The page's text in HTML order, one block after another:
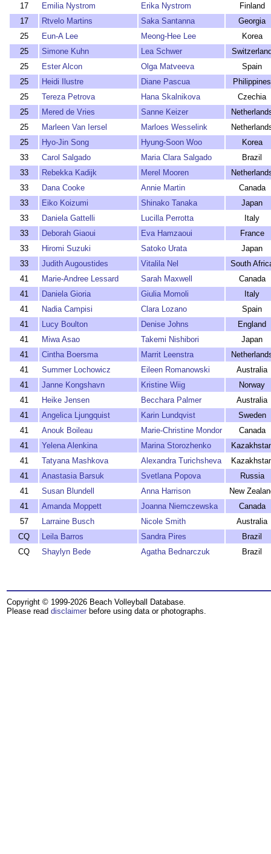
17
Emilia Nystrom Erika Nystrom
Finland
17
Rtvelo Martins Saka Santanna
Georgia
25
Eun-A Lee Meong-Hee Lee
Korea
25
Simone Kuhn Lea Schwer
25
Ester Alcon Olga Matveeva
Spain
25
Heidi Ilustre Diane Pascua
Philippines
25
Tereza Petrova Hana Skalnikova
Czechia
25
Mered de Vries Sanne Keizer
25
Marleen Van Iersel Marloes Wesselink
25
Hyo-Jin Song Hyung-Soon Woo
Korea
33
Carol Salgado Maria Clara Salgado
Brazil
33
Rebekka Kadijk Merel Mooren
33
Dana Cooke Annie Martin
Canada
33
Eiko Koizumi Shinako Tanaka
Japan
33
Daniela Gattelli Lucilla Perrotta
Italy
33
Deborah Giaoui Eva Hamzaoui
France
33
Hiromi Suzuki Satoko Urata
Japan
33
Judith Augoustides Vitalila Nel
South
41
Marie-Andree Lessard Sarah Maxwell
Canada
41
Daniela Gioria Giulia Momoli
Italy
41
Nadia Campisi Clara Lozano
Spain
41
Lucy Boulton Denise Johns
England
41
Miwa Asao Takemi Nishibori
Japan
41
Cintha Boersma Marrit Leenstra
41
Summer Lochowicz Eileen Romanowski
Australia
41
Janne Kongshavn Kristine Wiig
Norway
41
Heike Jensen Becchara Palmer
Australia
41
Angelica Ljungquist Karin Lundqvist
Sweden
41
Anouk Boileau Marie-Christine Mondor
Canada
41
Yelena Alenkina Marina Storozhenko
41
Tatyana Mashkova Alexandra Turichsheva
41
Anastasia Barsuk Svetlana Popova
Russia
41
Susan Blundell Anna Harrison
New
41
Amanda Moppett Joanna Niemczewska
Canada
57
Larraine Busch Nicole Smith
Australia
CQ
Leila Barros Sandra Pires
Brazil
CQ
Shaylyn Bede Agatha Bednarczuk Brazil
Copyright © 1999-2026 Beach Volleyball Database.
Please read disclaimer before using data or photographs.